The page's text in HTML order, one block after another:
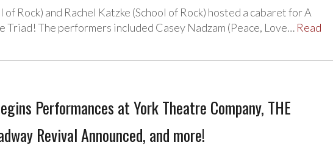
Rock) and Rachel Katzke (School of Rock) hosted a cabaret for A
Triad! The performers included Casey Nadzam (Peace, Love… Read
Performances at York Theatre Company, THE
Revival Announced, and more!